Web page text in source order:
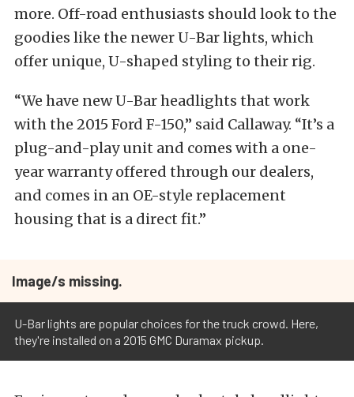
more. Off-road enthusiasts should look to the
goodies like the newer U-Bar lights, which
offer unique, U-shaped styling to their rig.
“We have new U-Bar headlights that work
with the 2015 Ford F-150,” said Callaway. “It’s a
plug-and-play unit and comes with a one-
year warranty offered through our dealers,
and comes in an OE-style replacement
housing that is a direct fit.”
Image/s missing.
U-Bar lights are popular choices for the truck crowd. Here,
they're installed on a 2015 GMC Duramax pickup.